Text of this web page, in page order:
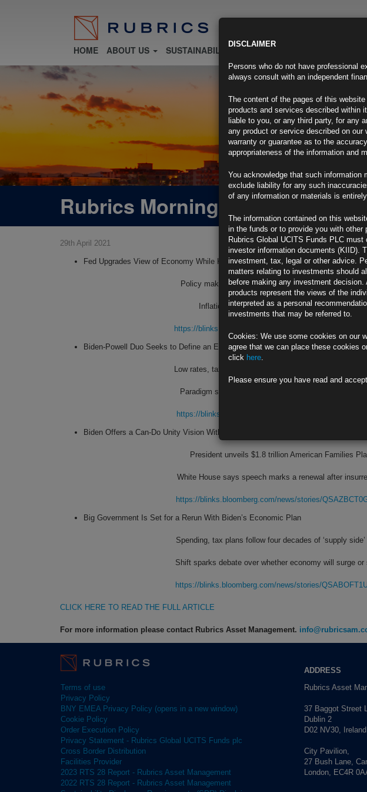
HOME ABOUT US SUSTAINABILITY FUND INFO
Rubrics Morning Comment
29th April 2021
Fed Upgrades View of Economy While Keeping Rates Near Zero
Policy makers signal risks from pandemic have
Inflation’s pickup attributed to ‘transitory factors’
https://blinks.bloomberg.com/news/stories/
Biden-Powell Duo Seeks to Define an Era Like Reagan-Volcker Did
Low rates, tax hikes and boost for labor reverse the
Paradigm shift risks return of the inflation that Volcker
https://blinks.bloomberg.com/news/stories/
Biden Offers a Can-Do Unity Vision With Rich Paying ‘Fair Share’
President unveils $1.8 trillion American Families
White House says speech marks a renewal after
https://blinks.bloomberg.com/news/stories/
Big Government Is Set for a Rerun With Biden’s Economic Plan
Spending, tax plans follow four decades of ‘supply side’
Shift sparks debate over whether economy will surge or
https://blinks.bloomberg.com/news/stories/
CLICK HERE TO READ THE FULL ARTICLE
For more information please contact Rubrics Asset Management.
Terms of use
Privacy Policy
BNY EMEA Privacy Policy (opens in a new window)
Cookie Policy
Order Execution Policy
Privacy Statement - Rubrics Global UCITS Funds plc
Cross Border Distribution
Facilities Provider
2023 RTS 28 Report - Rubrics Asset Management
2022 RTS 28 Report - Rubrics Asset Management
ADDRESS
Rubrics Asset
37 Baggot Street
Dublin 2
D02 NV30, Ireland
City Pavilion,
27 Bush Lane,
London, EC4R
DISCLAIMER
Persons who do not have professional
always consult with an independent
The content of the pages of this
products and services described within
liable to you, or any third party, for any
any product or service described on
warranty or guarantee as to the
appropriateness of the information and
You acknowledge that such information
exclude liability for any such
of any information or materials is
The information contained on this
in the funds or to provide you with
Rubrics Global UCITS Funds PLC
investor information documents (KIID).
investment, tax, legal or other advice.
matters relating to investments should
before making any investment
products represent the views of the
interpreted as a personal
investments that may be referred to.
Cookies: We use some cookies on our
agree that we can place these cookies
click here.
Please ensure you have read and